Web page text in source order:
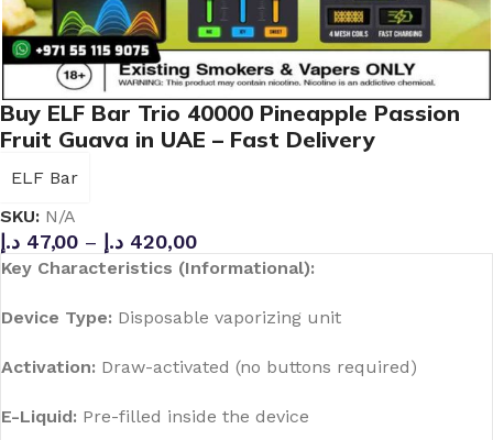
Buy ELF Bar Trio 40000 Pineapple Passion
Fruit Guava in UAE – Fast Delivery
ELF Bar
SKU: N/A
47,00 د.إ – 420,00 د.إ
Key Characteristics (Informational):
Device Type: Disposable vaporizing unit
Activation: Draw-activated (no buttons required)
E-Liquid: Pre-filled inside the device